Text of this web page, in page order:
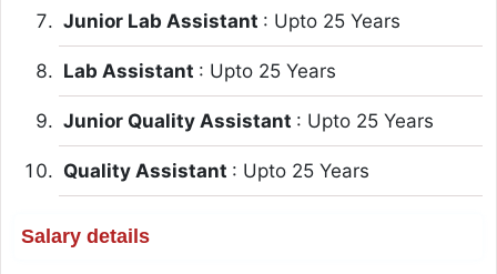
Junior Lab Assistant : Upto 25 Years
Lab Assistant : Upto 25 Years
Junior Quality Assistant : Upto 25 Years
Quality Assistant : Upto 25 Years
Salary details